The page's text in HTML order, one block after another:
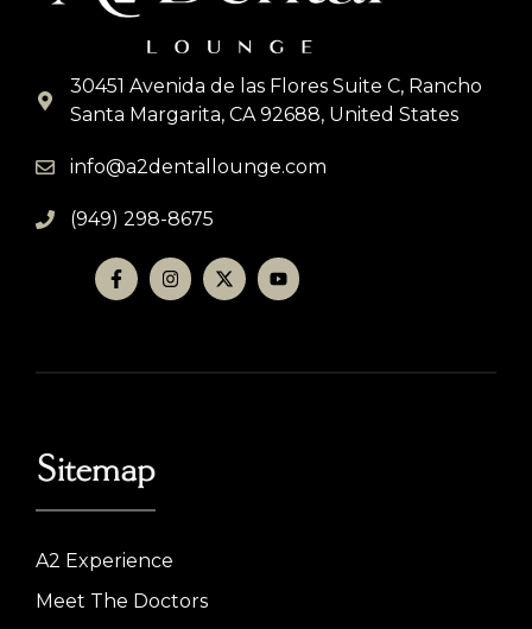
30451 Avenida de las Flores Suite C, Rancho
Santa Margarita, CA 92688, United States
info@a2dentallounge.com
(949) 298-8675
Sitemap
A2 Experience
Meet The Doctors